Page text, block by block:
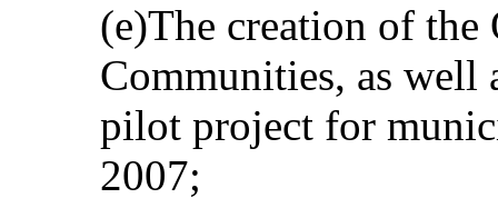
(e)The creation of
Communities, as well
pilot project for
2007;